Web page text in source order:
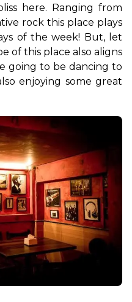
here. Ranging from
rock this place plays
of the week! But, let
of this place also aligns
going to be dancing to
enjoying some great